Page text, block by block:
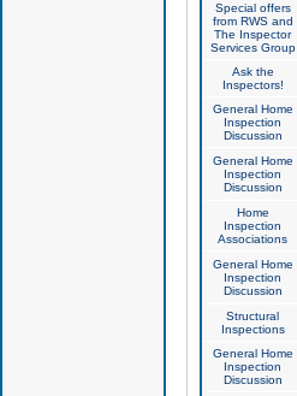
Special offers
from RWS and
The Inspector
Services Group
Ask the
Inspectors!
General Home
Inspection
Discussion
General Home
Inspection
Discussion
Home
Inspection
Associations
General Home
Inspection
Discussion
Structural
Inspections
General Home
Inspection
Discussion